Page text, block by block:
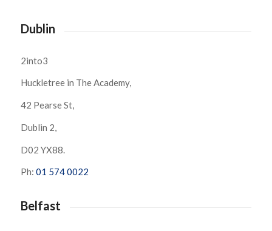
Dublin
2into3
Huckletree in The Academy,
42 Pearse St,
Dublin 2,
D02 YX88.
Ph: 01 574 0022
Belfast